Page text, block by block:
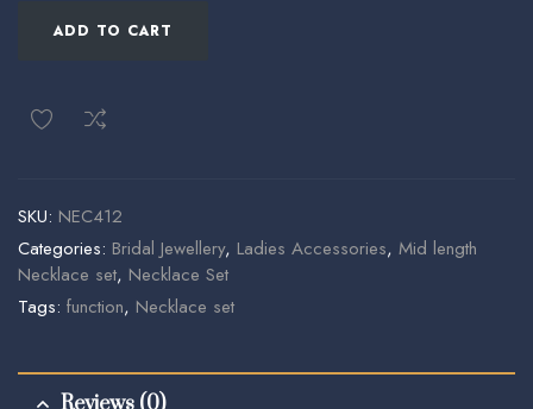
ADD TO CART
SKU: NEC412
Categories: Bridal Jewellery, Ladies Accessories, Mid length
Necklace set, Necklace Set
Tags: function, Necklace set
Reviews (0)